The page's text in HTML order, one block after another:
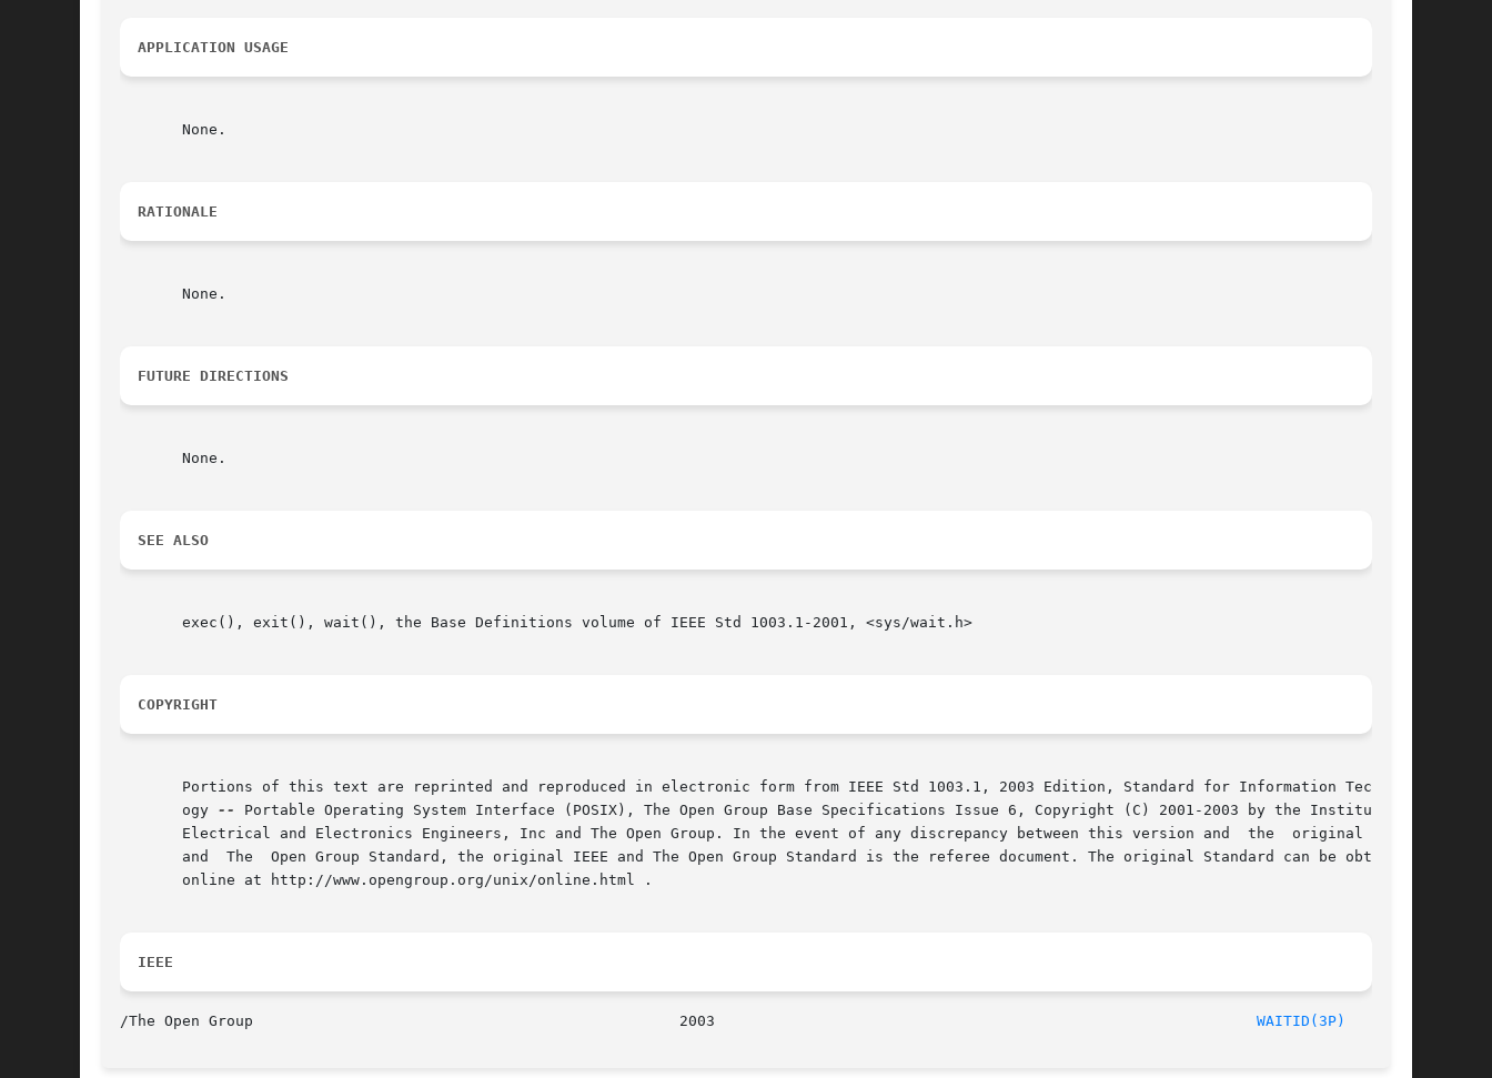
APPLICATION USAGE
       None.
RATIONALE
       None.
FUTURE DIRECTIONS
       None.
SEE ALSO
       exec(), exit(), wait(), the Base Definitions volume of IEEE Std 1003.1-2001, <sys/wait.h>
COPYRIGHT
       Portions of this text are reprinted and reproduced in electronic form from IEEE Std 1003.1, 2003 Edition, Standard for Information Technol-
       ogy
--
Portable Operating System Interface (POSIX), The Open Group Base Specifications Issue 6, Copyright (C) 2001-2003 by the Institute of
       Electrical and Electronics Engineers, Inc and The Open Group. In the event of any discrepancy between this version and  the  original  IEEE
       and  The  Open Group Standard, the original IEEE and The Open Group Standard is the referee document. The original Standard can be obtained
       online at http://www.opengroup.org/unix/online.html .
IEEE
WAITID(3P)